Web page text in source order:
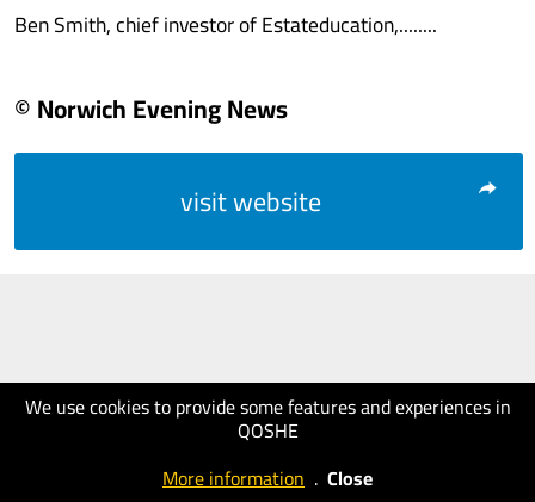
We use cookies to provide some features and experiences in
QOSHE
More information . Close
Ben Smith, chief investor of Estateducation,........
© Norwich Evening News
visit website